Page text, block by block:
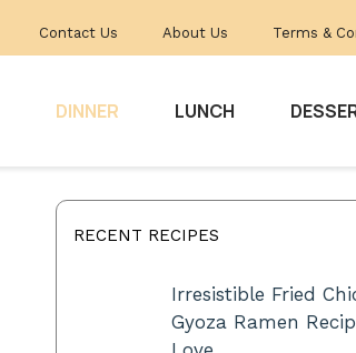
Contact Us About Us Terms &
DINNER LUNCH
RECENT RECIPES
Irresistible Fried
Gyoza Ramen